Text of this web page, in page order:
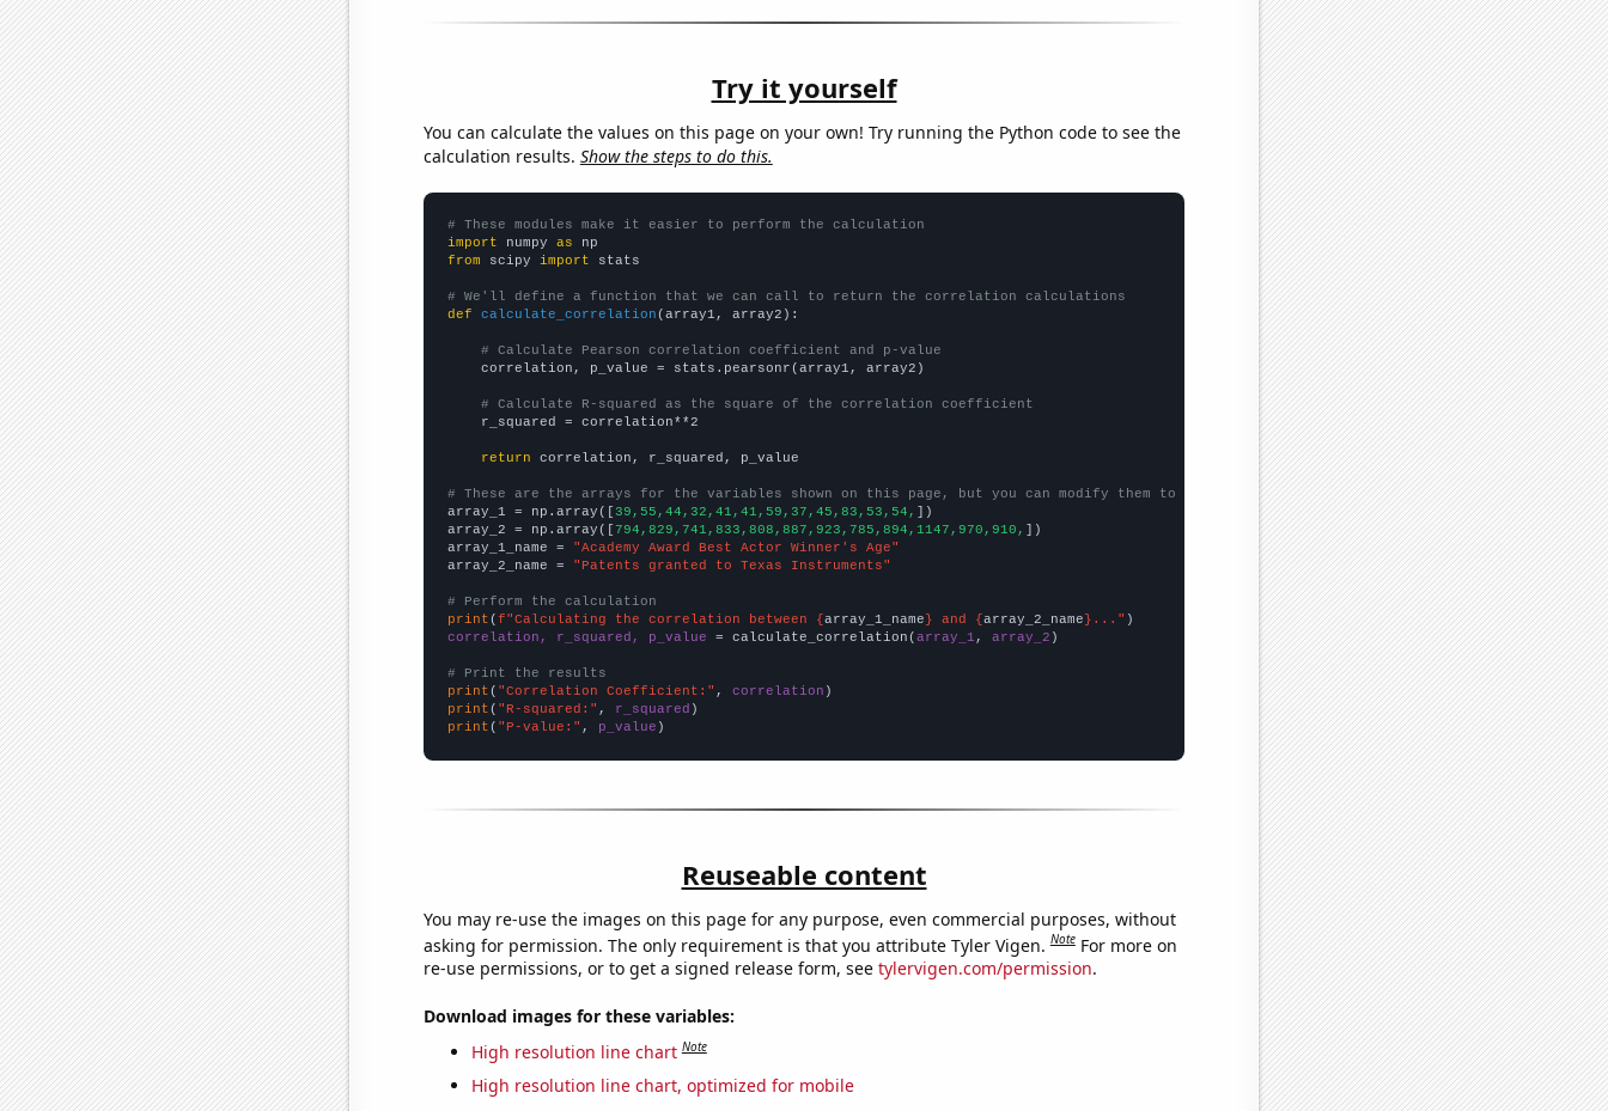
Try it yourself
You can calculate the values on this page on your own! Try running the Python code to see the
calculation results. Show the steps to do this.
# These modules make it easier to perform the calculation
import numpy as
from scipy import stats
# We'll define a function that we can call to return the correlation calculations
def
calculate_correlation (array1, array2):
# Calculate Pearson correlation coefficient and p-value
    correlation, p_value = stats.pearsonr(array1, array2)
# Calculate R-squared as the square of the correlation coefficient
    r_squared = correlation**2
return correlation, r_squared, p_value
# These are the arrays for the variables shown on this page, but you can modify them to be any two sets of numbers
array_1 = np.array([39,55,44,32,41,41,59,37,45,83,53,54, ])
array_2 = np.array([ 794,829,741,833,808,887,923,785,894,1147,970,910, ])
array_1_name =
"Academy Award Best Actor Winner's Age"
array_2_name =
"Patents granted to Texas Instruments"
# Perform the calculation
print (f"Calculating the correlation between {array_1_name} and {array_2_name}..."
correlation, r_squared, p_value = calculate_correlation(array_1 , array_2 )
# Print the results
print ( "Correlation Coefficient:" , correlation
print ( "R-squared:" , r_squared
print ( "P-value:" , p_value )
Reuseable content
You may re-use the images on this page for any purpose, even commercial purposes, without
asking for permission. The only requirement is that you attribute Tyler Vigen.Note For more on
re-use permissions, or to get a signed release form, see tylervigen.com/permission.
Download images for these variables:
High resolution line chart Note
High resolution line chart, optimized for mobile